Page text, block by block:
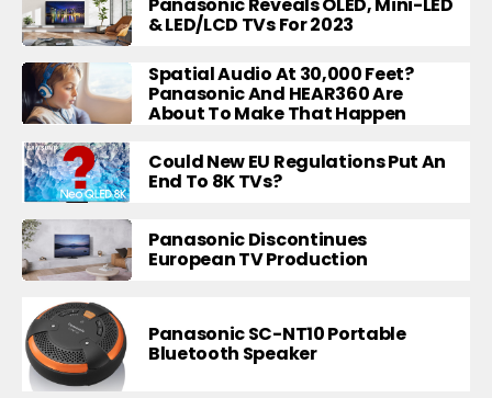
Panasonic Reveals OLED, Mini-LED
& LED/LCD TVs For 2023
Spatial Audio At 30,000 Feet?
Panasonic And HEAR360 Are
About To Make That Happen
Could New EU Regulations Put An
End To 8K TVs?
Panasonic Discontinues
European TV Production
Panasonic SC-NT10 Portable
Bluetooth Speaker